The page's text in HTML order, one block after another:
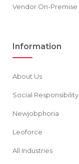
Vendor On-Premise
Information
About Us
Social Responsibility
Newjobphoria
Leoforce
All Industries